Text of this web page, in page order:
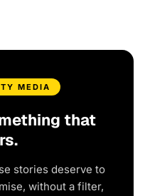
MEDIA
that
stories deserve to
without a filter,